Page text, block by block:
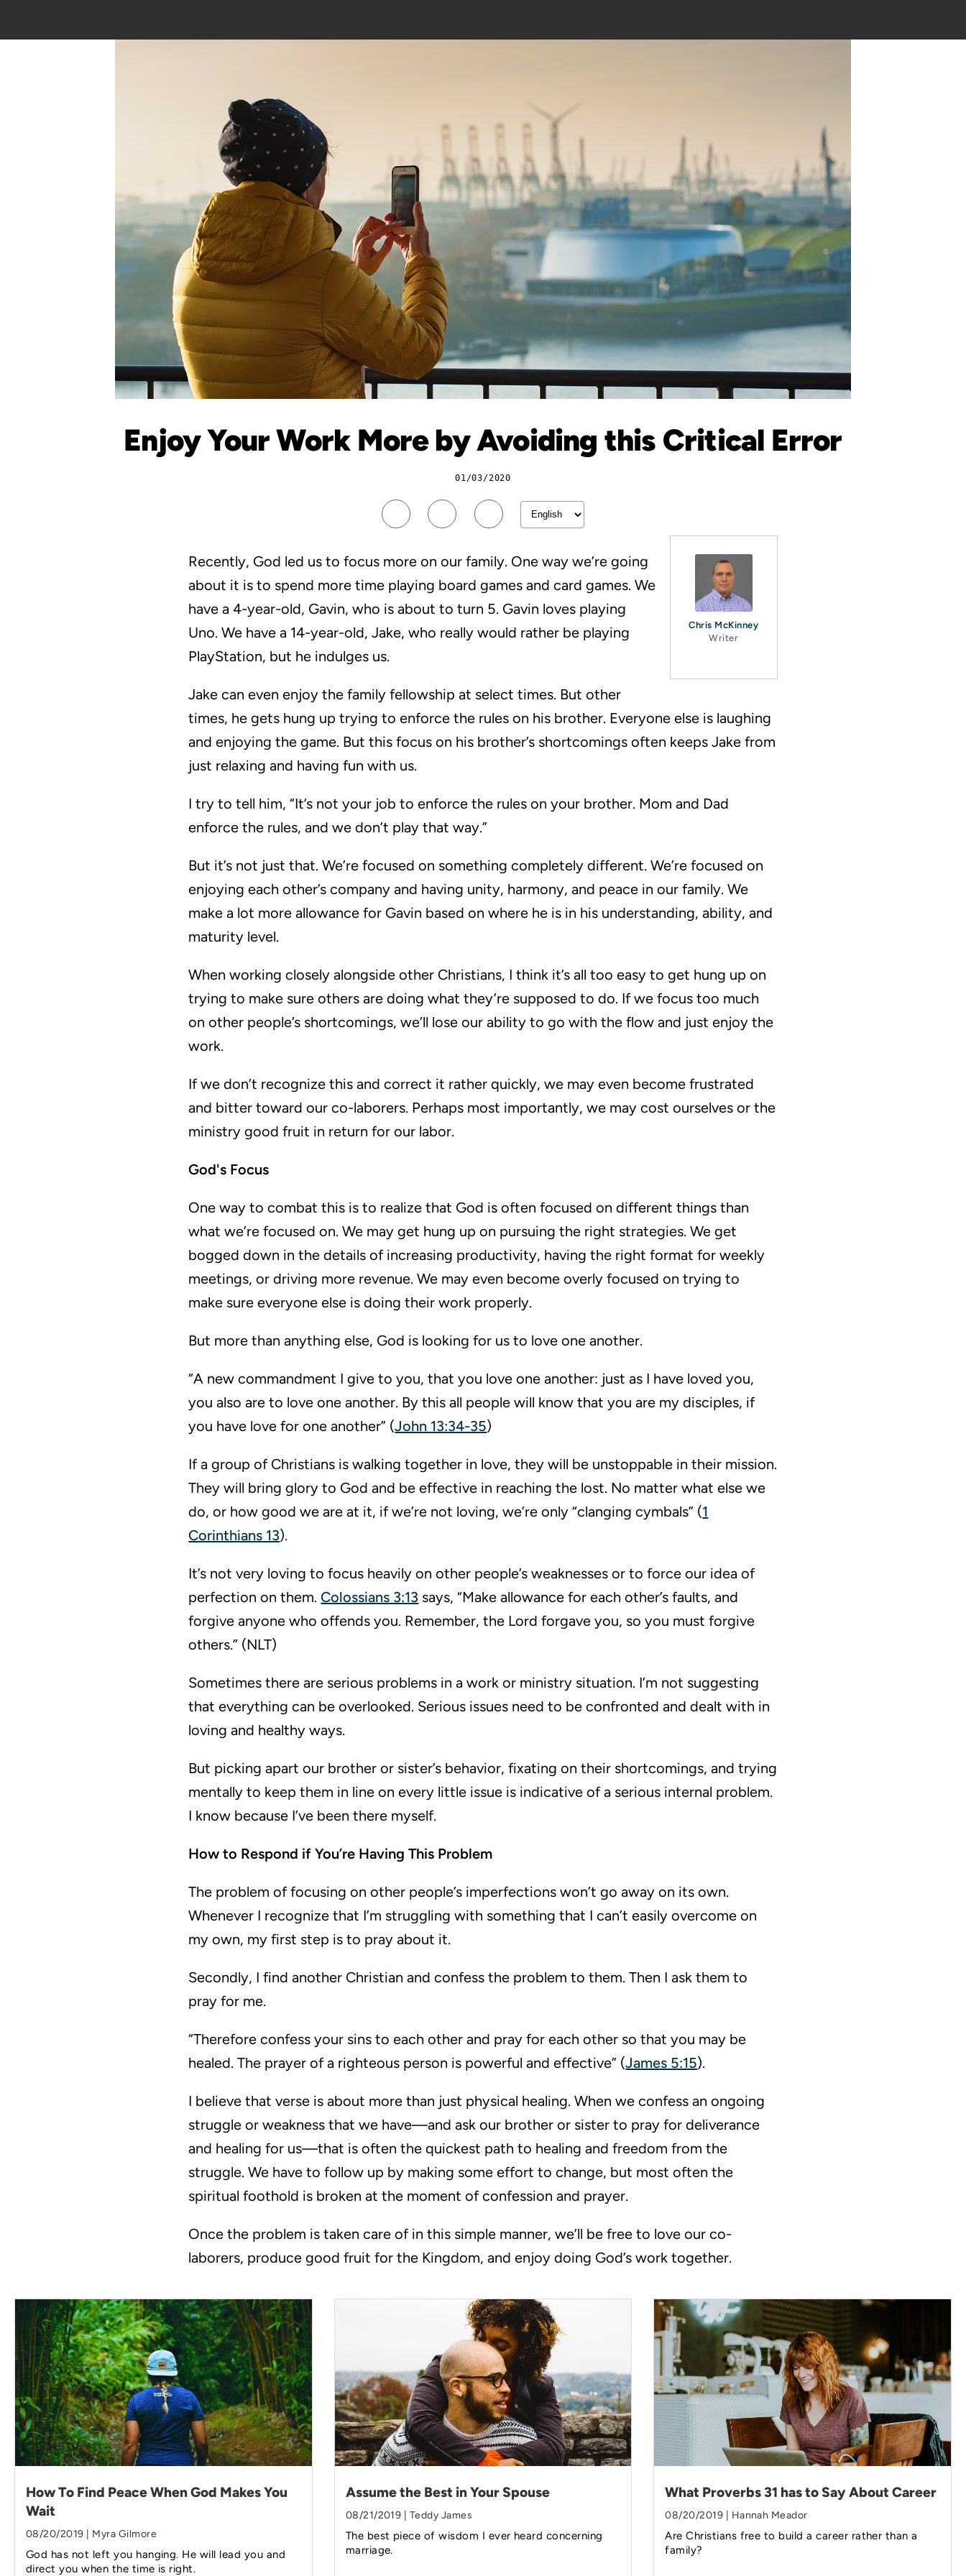
Enjoy Your Work More by Avoiding this Critical Error
01/03/2020
Chris McKinney
Writer
Recently, God led us to focus more on our family. One way we’re going
about it is to spend more time playing board games and card games. We
have a 4-year-old, Gavin, who is about to turn 5. Gavin loves playing
Uno. We have a 14-year-old, Jake, who really would rather be playing
PlayStation, but he indulges us.
Jake can even enjoy the family fellowship at select times. But other
times, he gets hung up trying to enforce the rules on his brother. Everyone else is laughing
and enjoying the game. But this focus on his brother’s shortcomings often keeps Jake from
just relaxing and having fun with us.
I try to tell him, “It’s not your job to enforce the rules on your brother. Mom and Dad
enforce the rules, and we don’t play that way.”
But it’s not just that. We’re focused on something completely different. We’re focused on
enjoying each other’s company and having unity, harmony, and peace in our family. We
make a lot more allowance for Gavin based on where he is in his understanding, ability, and
maturity level.
When working closely alongside other Christians, I think it’s all too easy to get hung up on
trying to make sure others are doing what they’re supposed to do. If we focus too much
on other people’s shortcomings, we’ll lose our ability to go with the flow and just enjoy the
work.
If we don’t recognize this and correct it rather quickly, we may even become frustrated
and bitter toward our co-laborers. Perhaps most importantly, we may cost ourselves or the
ministry good fruit in return for our labor.
God's Focus
One way to combat this is to realize that God is often focused on different things than
what we’re focused on. We may get hung up on pursuing the right strategies. We get
bogged down in the details of increasing productivity, having the right format for weekly
meetings, or driving more revenue. We may even become overly focused on trying to
make sure everyone else is doing their work properly.
But more than anything else, God is looking for us to love one another.
“A new commandment I give to you, that you love one another: just as I have loved you,
you also are to love one another. By this all people will know that you are my disciples, if
you have love for one another” (John 13:34-35)
If a group of Christians is walking together in love, they will be unstoppable in their mission.
They will bring glory to God and be effective in reaching the lost. No matter what else we
do, or how good we are at it, if we’re not loving, we’re only “clanging cymbals” (1
Corinthians 13).
It’s not very loving to focus heavily on other people’s weaknesses or to force our idea of
perfection on them. Colossians 3:13 says, “Make allowance for each other’s faults, and
forgive anyone who offends you. Remember, the Lord forgave you, so you must forgive
others.” (NLT)
Sometimes there are serious problems in a work or ministry situation. I’m not suggesting
that everything can be overlooked. Serious issues need to be confronted and dealt with in
loving and healthy ways.
But picking apart our brother or sister’s behavior, fixating on their shortcomings, and trying
mentally to keep them in line on every little issue is indicative of a serious internal problem.
I know because I’ve been there myself.
How to Respond if You’re Having This Problem
The problem of focusing on other people’s imperfections won’t go away on its own.
Whenever I recognize that I’m struggling with something that I can’t easily overcome on
my own, my first step is to pray about it.
Secondly, I find another Christian and confess the problem to them. Then I ask them to
pray for me.
“Therefore confess your sins to each other and pray for each other so that you may be
healed. The prayer of a righteous person is powerful and effective” (James 5:15).
I believe that verse is about more than just physical healing. When we confess an ongoing
struggle or weakness that we have—and ask our brother or sister to pray for deliverance
and healing for us—that is often the quickest path to healing and freedom from the
struggle. We have to follow up by making some effort to change, but most often the
spiritual foothold is broken at the moment of confession and prayer.
Once the problem is taken care of in this simple manner, we’ll be free to love our co-
laborers, produce good fruit for the Kingdom, and enjoy doing God’s work together.
How To Find Peace When God Makes You
Wait
08/20/2019 | Myra Gilmore
God has not left you hanging. He will lead you and
direct you when the time is right.
Assume the Best in Your Spouse
08/21/2019 | Teddy James
The best piece of wisdom I ever heard concerning
marriage.
What Proverbs 31 has to Say About Career
08/20/2019 | Hannah Meador
Are Christians free to build a career rather than a
family?